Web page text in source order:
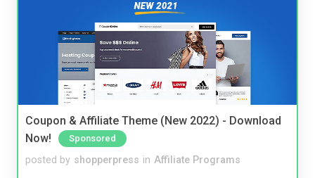
Coupon & Affiliate Theme (New 2022) - Download
Now!
Sponsored
posted by shopperpress in Affiliate Programs